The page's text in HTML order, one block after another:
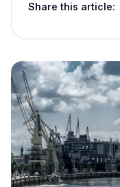
Share this article: